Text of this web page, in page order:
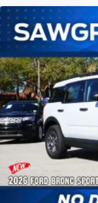
bench, 4-Wheel
Conditioning, AM/
CarPlay/Android
dimming Rear-
Brake assist,
Chairs, Compass,
Driver vanity mirror,